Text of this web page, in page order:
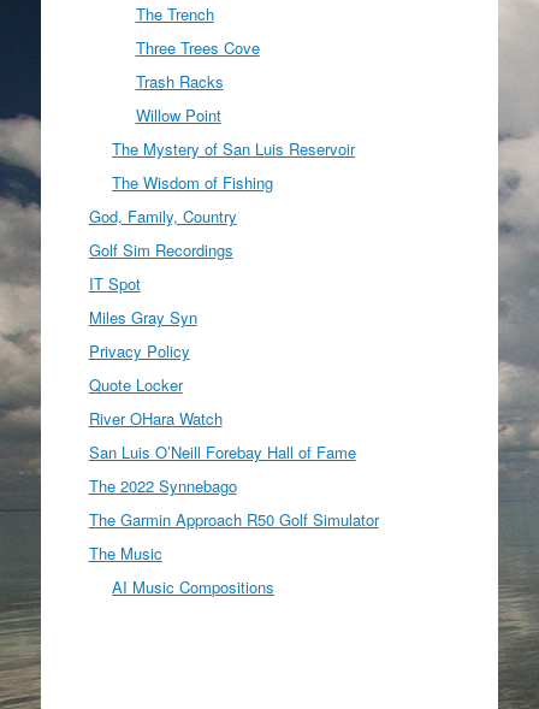
The Trench
Three Trees Cove
Trash Racks
Willow Point
The Mystery of San Luis Reservoir
The Wisdom of Fishing
God, Family, Country
Golf Sim Recordings
IT Spot
Miles Gray Syn
Privacy Policy
Quote Locker
River OHara Watch
San Luis O’Neill Forebay Hall of Fame
The 2022 Synnebago
The Garmin Approach R50 Golf Simulator
The Music
AI Music Compositions